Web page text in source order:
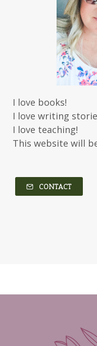
Joanna Barker
Jody Hedlund
Julie Klassen
Karen
Kasie West
Kathleen Fuller
Kerry
Kim Vogel Sawyer
Kortney
Michelle Griep
I love books!
I love writing
I love teaching!
This website will
CONTACT